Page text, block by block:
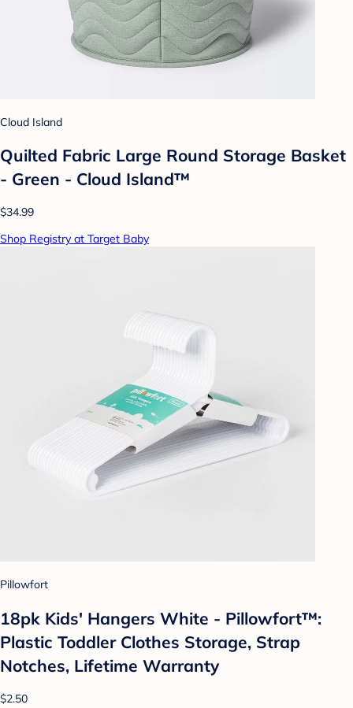
Cloud Island
Quilted Fabric Large Round Storage Basket
- Green - Cloud Island™
$34.99
Shop Registry at Target Baby
Pillowfort
18pk Kids' Hangers White - Pillowfort™:
Plastic Toddler Clothes Storage, Strap
Notches, Lifetime Warranty
$2.50